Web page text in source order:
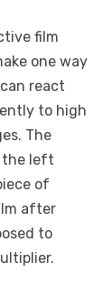
film
one way
react
to high
The
the left
of
after
to